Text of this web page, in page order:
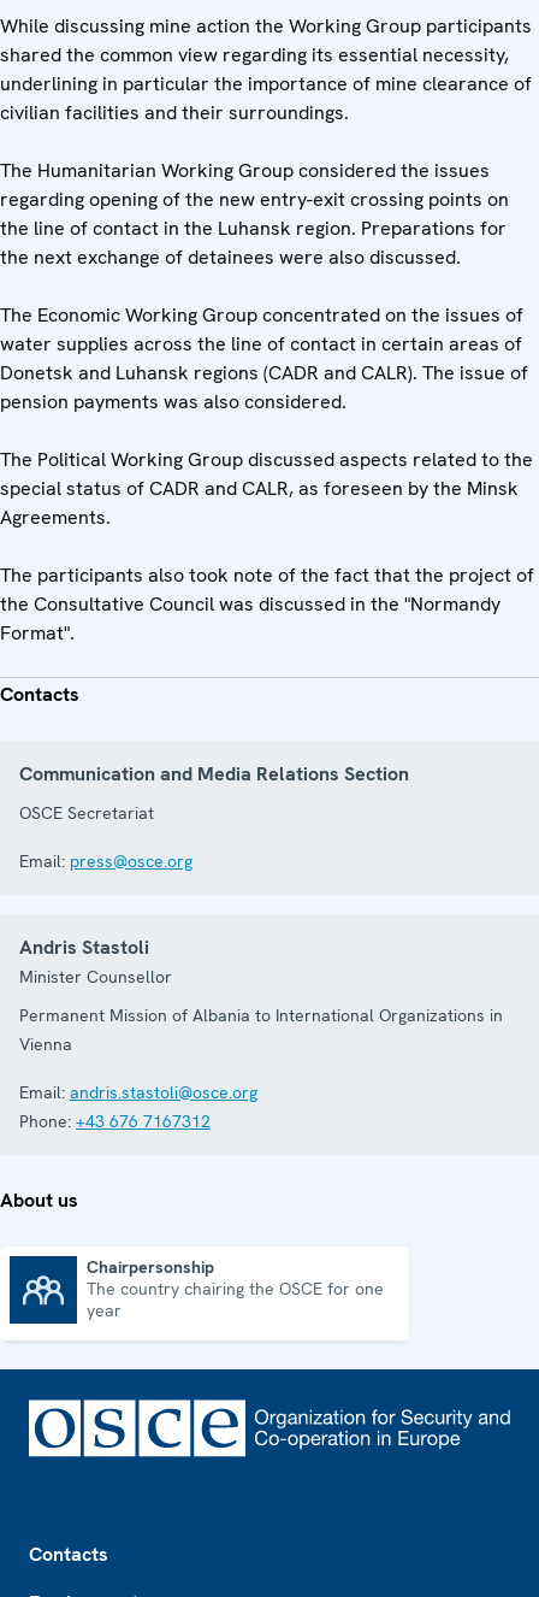
While discussing mine action the Working Group participants
shared the common view regarding its essential necessity,
underlining in particular the importance of mine clearance of
civilian facilities and their surroundings.
The Humanitarian Working Group considered the issues
regarding opening of the new entry-exit crossing points on
the line of contact in the Luhansk region. Preparations for
the next exchange of detainees were also discussed.
The Economic Working Group concentrated on the issues of
water supplies across the line of contact in certain areas of
Donetsk and Luhansk regions (CADR and CALR). The issue of
pension payments was also considered.
The Political Working Group discussed aspects related to the
special status of CADR and CALR, as foreseen by the Minsk
Agreements.
The participants also took note of the fact that the project of
the Consultative Council was discussed in the "Normandy
Format".
Contacts
Communication and Media Relations Section
OSCE Secretariat
Email: press@osce.org
Andris Stastoli
Minister Counsellor
Permanent Mission of Albania to International Organizations in
Vienna
Email: andris.stastoli@osce.org
Phone: +43 676 7167312
About us
Chairpersonship
The country chairing the OSCE for one
year
Contacts